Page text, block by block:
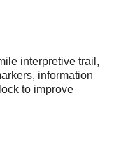
interpretive trail,
information
to improve